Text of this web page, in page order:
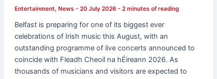
Entertainment, News - 20 July 2026 - 2 minutes of reading
Belfast is preparing for one of its biggest ever
celebrations of Irish music this August, with an
outstanding programme of live concerts announced to
coincide with Fleadh Cheoil na hÉireann 2026. As
thousands of musicians and visitors are expected to